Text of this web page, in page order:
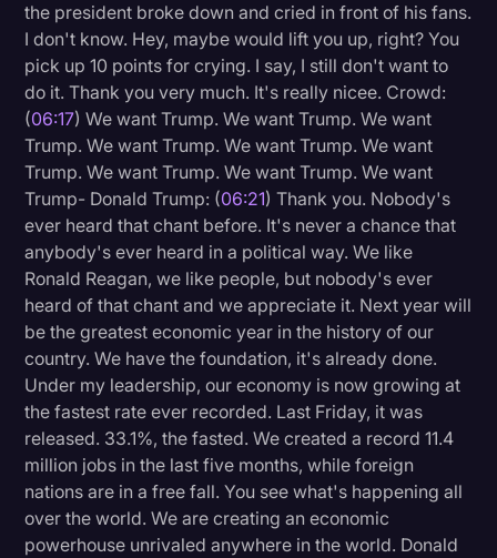
the president broke down and cried in front of his fans.
I don't know. Hey, maybe would lift you up, right? You
pick up 10 points for crying. I say, I still don't want to
do it. Thank you very much. It's really nicee. Crowd:
(06:17) We want Trump. We want Trump. We want
Trump. We want Trump. We want Trump. We want
Trump. We want Trump. We want Trump. We want
Trump- Donald Trump: (06:21) Thank you. Nobody's
ever heard that chant before. It's never a chance that
anybody's ever heard in a political way. We like
Ronald Reagan, we like people, but nobody's ever
heard of that chant and we appreciate it. Next year will
be the greatest economic year in the history of our
country. We have the foundation, it's already done.
Under my leadership, our economy is now growing at
the fastest rate ever recorded. Last Friday, it was
released. 33.1%, the fasted. We created a record 11.4
million jobs in the last five months, while foreign
nations are in a free fall. You see what's happening all
over the world. We are creating an economic
powerhouse unrivaled anywhere in the world. Donald